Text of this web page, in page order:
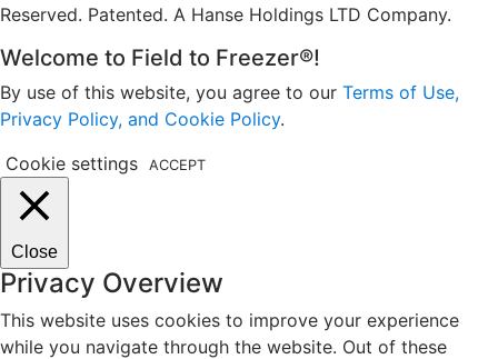
Reserved. Patented. A Hanse Holdings LTD Company.
Welcome to Field to Freezer®!
By use of this website, you agree to our Terms of Use,
Privacy Policy, and Cookie Policy.
Cookie settings
ACCEPT
Close
Privacy Overview
This website uses cookies to improve your experience
while you navigate through the website. Out of these